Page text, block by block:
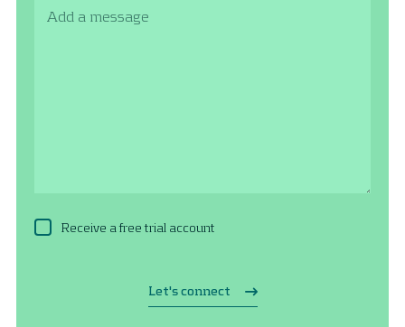
Receive a free trial account
Let's connect